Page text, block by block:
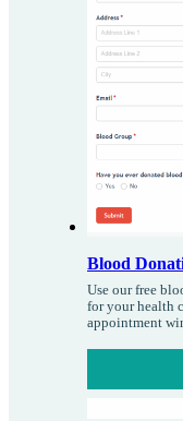
Blood
Use our free
for your health
appointment